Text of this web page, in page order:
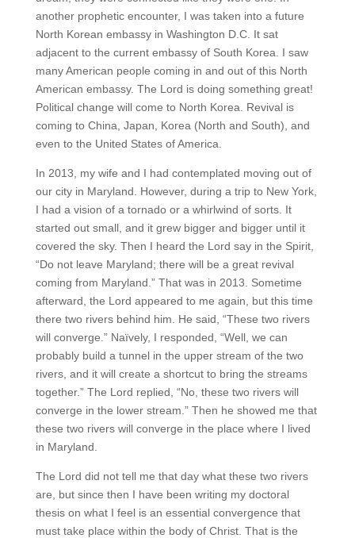
another prophetic encounter, I was taken into a future
North Korean embassy in Washington D.C. It sat
adjacent to the current embassy of South Korea. I saw
many American people coming in and out of this North
American embassy. The Lord is doing something great!
Political change will come to North Korea. Revival is
coming to China, Japan, Korea (North and South), and
even to the United States of America.
In 2013, my wife and I had contemplated moving out of
our city in Maryland. However, during a trip to New York,
I had a vision of a tornado or a whirlwind of sorts. It
started out small, and it grew bigger and bigger until it
covered the sky. Then I heard the Lord say in the Spirit,
“Do not leave Maryland; there will be a great revival
coming from Maryland.” That was in 2013. Sometime
afterward, the Lord appeared to me again, but this time
there two rivers behind him. He said, “These two rivers
will converge.” Naïvely, I responded, “Well, we can
probably build a tunnel in the upper stream of the two
rivers, and it will create a shortcut to bring the streams
together.” The Lord replied, “No, these two rivers will
converge in the lower stream.” Then he showed me that
these two rivers will converge in the place where I lived
in Maryland.
The Lord did not tell me that day what these two rivers
are, but since then I have been writing my doctoral
thesis on what I feel is an essential convergence that
must take place within the body of Christ. That is the